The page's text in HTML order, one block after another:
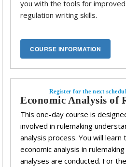
you with the tools for
regulation writing skills.
Register for the next
Economic Analysis of
This one-day course is
involved in rulemaking
analysis process. You will
economic analysis in
analyses are conducted. For